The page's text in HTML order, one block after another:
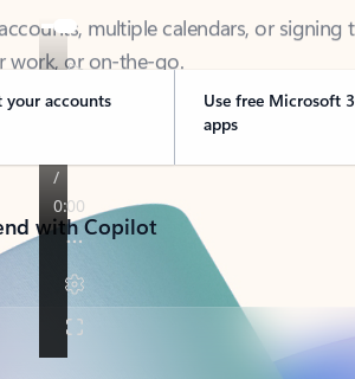
work, or on-the-go.
your accounts
Use free Microsoft
apps
with Copilot